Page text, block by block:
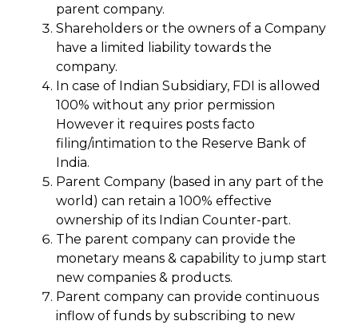
parent company.
Shareholders or the owners of a Company
have a limited liability towards the
company.
In case of Indian Subsidiary, FDI is allowed
100% without any prior permission
However it requires posts facto
filing/intimation to the Reserve Bank of
India.
Parent Company (based in any part of the
world) can retain a 100% effective
ownership of its Indian Counter-part.
The parent company can provide the
monetary means & capability to jump start
new companies & products.
Parent company can provide continuous
inflow of funds by subscribing to new